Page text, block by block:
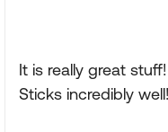
It is really great
Sticks incredibly well!